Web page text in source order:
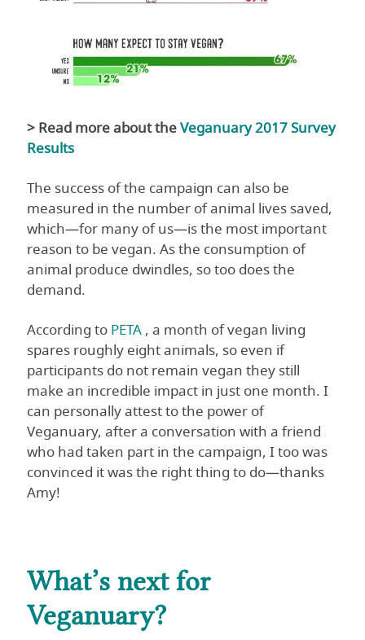
> Read more about theVeganuary 2017 Survey
Results
The success of the campaign can also be
measured in the number of animal lives saved,
which—for many of us—is the most important
reason to be vegan. As the consumption of
animal produce dwindles, so too does the
demand.
According to PETA, a month of vegan living
spares roughly eight animals, so even if
participants do not remain vegan they still
make an incredible impact in just one month. I
can personally attest to the power of
Veganuary, after a conversation with a friend
who had taken part in the campaign, I too was
convinced it was the right thing to do—thanks
Amy!
What’s next for
Veganuary?